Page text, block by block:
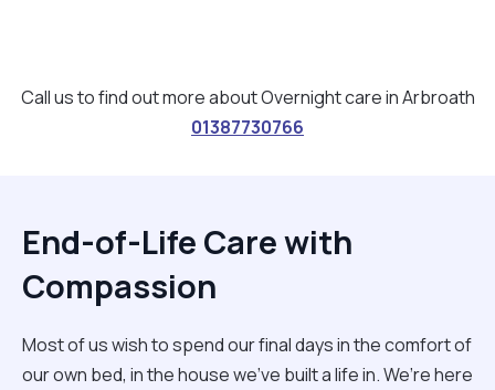
Call us to find out more about Overnight care in Arbroath
01387730766
End-of-Life Care with
Compassion
Most of us wish to spend our final days in the comfort of
our own bed, in the house we’ve built a life in. We’re here